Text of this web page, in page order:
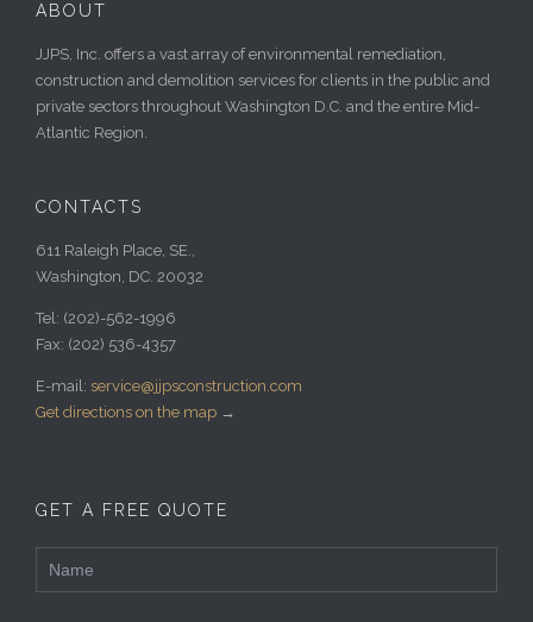
ABOUT
JJPS, Inc. offers a vast array of environmental remediation,
construction and demolition services for clients in the public and
private sectors throughout Washington D.C. and the entire Mid-
Atlantic Region.
CONTACTS
611 Raleigh Place, SE.,
Washington, DC. 20032
Tel: (202)-562-1996
Fax: (202) 536-4357
E-mail: service@jjpsconstruction.com
Get directions on the map →
GET A FREE QUOTE